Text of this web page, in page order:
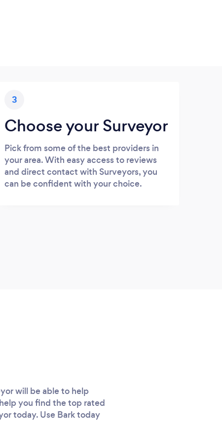
3
Choose your Surveyor
Pick from some of the best providers in
your area. With easy access to reviews
and direct contact with Surveyors, you
can be confident with your choice.
will be able to help
you find the top rated
today. Use Bark today